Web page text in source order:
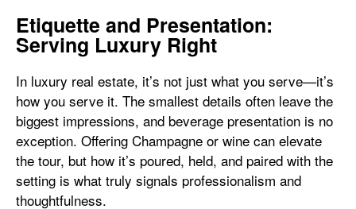
Etiquette and Presentation:
Serving Luxury Right
In luxury real estate, it’s not just what you serve—it’s
how you serve it. The smallest details often leave the
biggest impressions, and beverage presentation is no
exception. Offering Champagne or wine can elevate
the tour, but how it’s poured, held, and paired with the
setting is what truly signals professionalism and
thoughtfulness.